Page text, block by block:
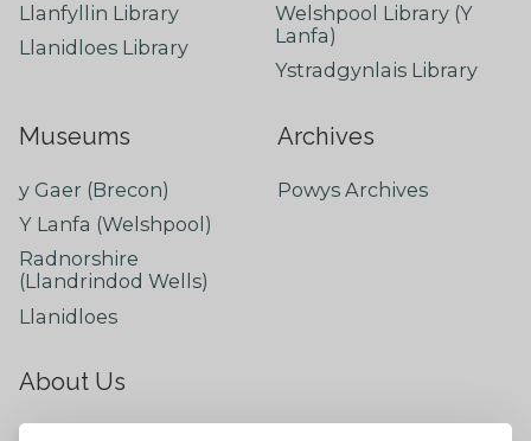
Llanfyllin Library
Llanidloes Library
Welshpool Library (Y
Lanfa)
Ystradgynlais Library
Museums
y Gaer (Brecon)
Y Lanfa (Welshpool)
Radnorshire
(Llandrindod Wells)
Llanidloes
Archives
Powys Archives
About Us